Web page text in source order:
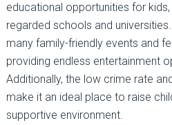
educational opportunities for
regarded schools and
many family-friendly events and
providing endless entertainment
Additionally, the low crime rate
make it an ideal place to raise
supportive environment.